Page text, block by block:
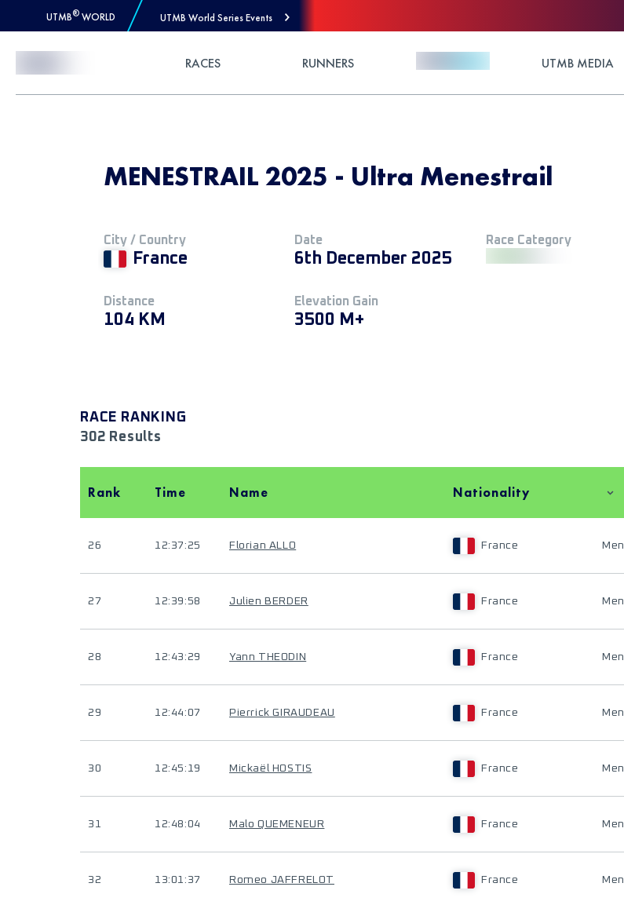
UTMB® WORLD UTMB World Series Events
RACES RUNNERS UTMB MEDIA
MENESTRAIL 2025 - Ultra Menestrail
City / Country
France
Date
6th December 2025
Race Category
Distance
104 KM
Elevation Gain
3500 M+
RACE RANKING
302 Results
Rank Time Name Nationality
26 12:37:25 Florian ALLO France Men
27 12:39:58 Julien BERDER France Men
28 12:43:29 Yann THEODIN France Men
29 12:44:07 Pierrick GIRAUDEAU France Men
30 12:45:19 Mickaël HOSTIS France Men
31 12:48:04 Malo QUEMENEUR France Men
32 13:01:37 Romeo JAFFRELOT France Men